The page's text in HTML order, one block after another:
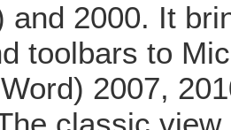
and 2000. It
toolbars to
2007,